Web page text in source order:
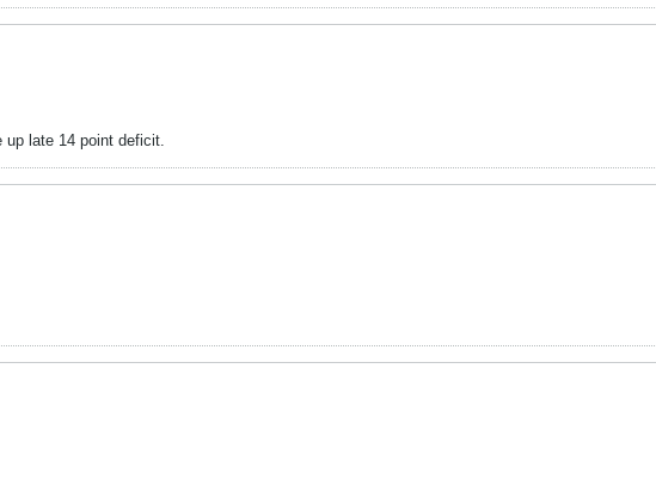
up late 14 point deficit.